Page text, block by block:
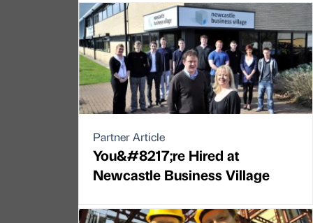
Partner Article
You&#8217;re Hired at
Newcastle Business Village